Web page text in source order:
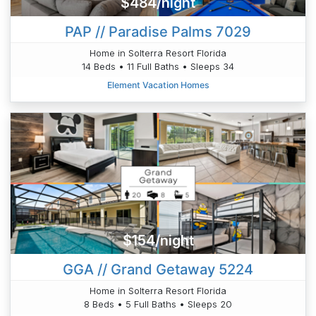
PAP // Paradise Palms 7029
Home in Solterra Resort Florida
14 Beds • 11 Full Baths • Sleeps 34
Element Vacation Homes
$154/night
GGA // Grand Getaway 5224
Home in Solterra Resort Florida
8 Beds • 5 Full Baths • Sleeps 20